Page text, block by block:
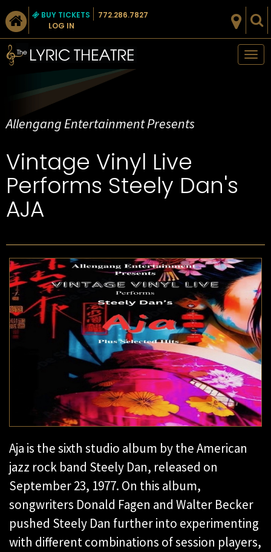
BUY TICKETS
LOG IN
772.286.7827
Allengang Entertainment Presents
Vintage Vinyl Live
Performs Steely Dan's
AJA
Aja is the sixth studio album by the American
jazz rock band Steely Dan, released on
September 23, 1977. On this album,
songwriters Donald Fagen and Walter Becker
pushed Steely Dan further into experimenting
with different combinations of session players,